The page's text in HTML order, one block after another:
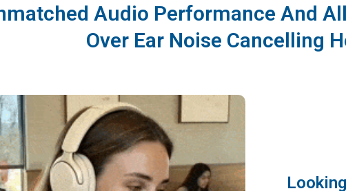
Audio Performance And
Over Ear Noise Cancelling